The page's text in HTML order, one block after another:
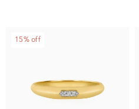
15% off